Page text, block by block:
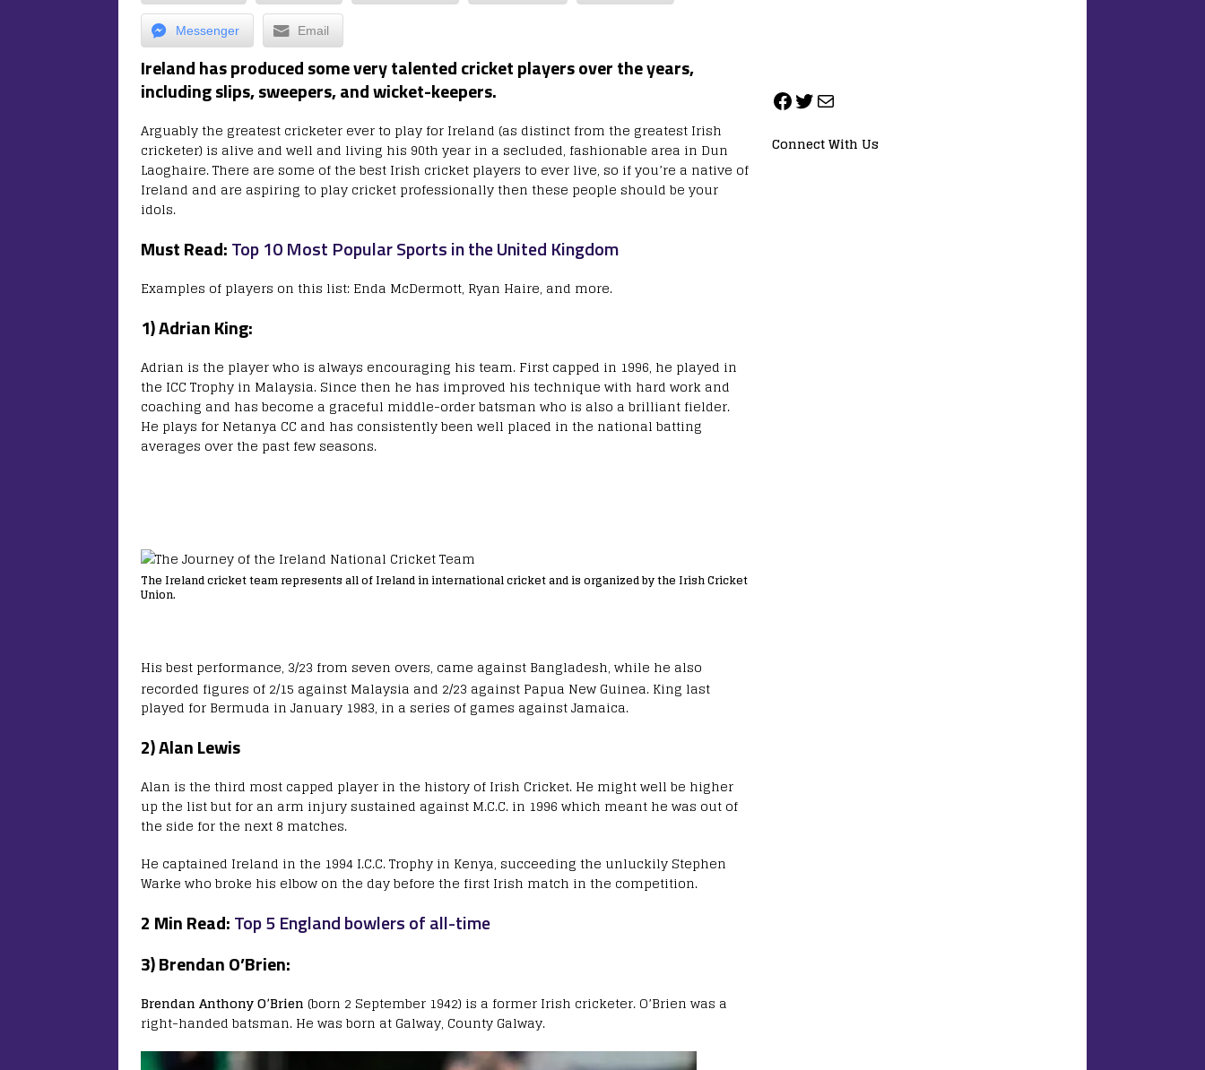
Messenger Email
Ireland has produced some very talented cricket players over the years,
including slips, sweepers, and wicket-keepers.
Arguably the greatest cricketer ever to play for Ireland (as distinct from the greatest Irish
cricketer) is alive and well and living his 90th year in a secluded, fashionable area in Dun
Laoghaire. There are some of the best Irish cricket players to ever live, so if you’re a native of
Ireland and are aspiring to play cricket professionally then these people should be your
idols.
Must Read:Top 10 Most Popular Sports in the United Kingdom
Examples of players on this list: Enda McDermott, Ryan Haire, and more.
1) Adrian King:
Adrian is the player who is always encouraging his team. First capped in 1996, he played in
the ICC Trophy in Malaysia. Since then he has improved his technique with hard work and
coaching and has become a graceful middle-order batsman who is also a brilliant fielder.
He plays for Netanya CC and has consistently been well placed in the national batting
averages over the past few seasons.
The Ireland cricket team represents all of Ireland in international cricket and is organized by the Irish Cricket
Union.
His best performance, 3/23 from seven overs, came against Bangladesh, while he also
recorded figures of 2/15 against Malaysia and 2/23 against Papua New Guinea. King last
played for Bermuda in January 1983, in a series of games against Jamaica.
2) Alan Lewis
Alan is the third most capped player in the history of Irish Cricket. He might well be higher
up the list but for an arm injury sustained against M.C.C. in 1996 which meant he was out of
the side for the next 8 matches.
He captained Ireland in the 1994 I.C.C. Trophy in Kenya, succeeding the unluckily Stephen
Warke who broke his elbow on the day before the first Irish match in the competition.
2 Min Read:Top 5 England bowlers of all-time
3) Brendan O’Brien:
Brendan Anthony O’Brien (born 2 September 1942) is a former Irish cricketer. O’Brien was a
right-handed batsman. He was born at Galway, County Galway.
Connect With Us